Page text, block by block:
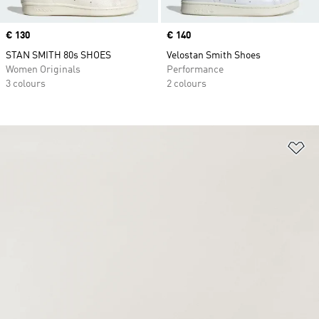
Price
€ 130
STAN SMITH 80s SHOES
Women Originals
3 colours
Price
€ 140
Velostan Smith Shoes
Performance
2 colours